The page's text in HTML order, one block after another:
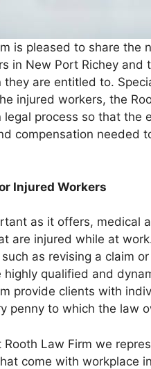
is pleased to share
in New Port Richey and
they are entitled to.
injured workers, the
legal process so that the
compensation needed
Injured Workers
as it offers, medical
are injured while at
as revising a claim
highly qualified and
provide clients with
penny to which the law
Rooth Law Firm we
come with workplace